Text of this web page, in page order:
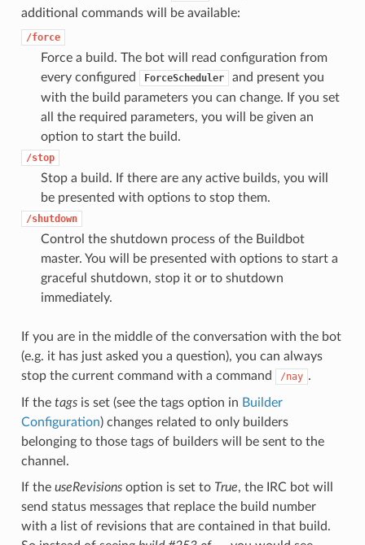
additional commands will be available:
/force
Force a build. The bot will read configuration from
every configured
ForceScheduler
and present you
with the build parameters you can change. If you set
all the required parameters, you will be given an
option to start the build.
/stop
Stop a build. If there are any active builds, you will
be presented with options to stop them.
/shutdown
Control the shutdown process of the Buildbot
master. You will be presented with options to start a
graceful shutdown, stop it or to shutdown
immediately.
If you are in the middle of the conversation with the bot
(e.g. it has just asked you a question), you can always
stop the current command with a command
/nay .
If the tagsis set (see the tags option in Builder
Configuration) changes related to only builders
belonging to those tags of builders will be sent to the
channel.
If the useRevisionsoption is set to True, the IRC bot will
send status messages that replace the build number
with a list of revisions that are contained in that build.